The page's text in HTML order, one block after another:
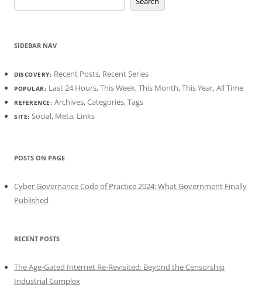
SIDEBAR NAV
DISCOVERY: Recent Posts, Recent Series
POPULAR: Last 24 Hours,This Week,This Month,This Year,All Time
REFERENCE: Archives,Categories,Tags
SITE: Social, Meta, Links
POSTS ON PAGE
Cyber Governance Code of Practice 2024: What Government Finally
Published
RECENT POSTS
The Age-Gated Internet Re-Revisited: Beyond the Censorship
Industrial Complex